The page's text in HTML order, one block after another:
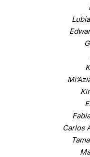
Carlos